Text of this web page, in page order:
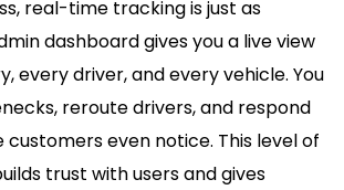
real-time tracking is just as
dashboard gives you a live view
every driver, and every vehicle. You
reroute drivers, and respond
customers even notice. This level of
trust with users and gives